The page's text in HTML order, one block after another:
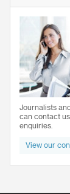
Journalists
can contact
enquiries.
View our